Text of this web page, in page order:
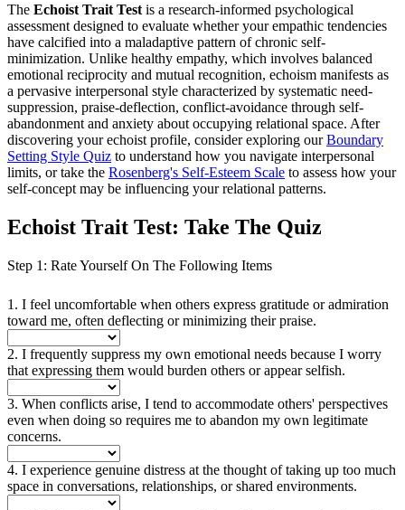
The Echoist Trait Test is a research-informed psychological
assessment designed to evaluate whether your empathic tendencies
have calcified into a maladaptive pattern of chronic self-
minimization. Unlike healthy empathy, which involves balanced
emotional reciprocity and mutual recognition, echoism manifests as
a pervasive interpersonal style characterized by systematic need-
suppression, praise-deflection, conflict-avoidance through self-
abandonment and anxiety about occupying relational space. After
discovering your echoist profile, consider exploring ourBoundary
Setting Style Quiz to understand how you navigate interpersonal
limits, or take the Rosenberg's Self-Esteem Scale to assess how your
self-concept may be influencing your relational patterns.
Echoist Trait Test: Take The Quiz
Step 1: Rate Yourself On The Following Items
1. I feel uncomfortable when others express gratitude or admiration
toward me, often deflecting or minimizing their praise.
2. I frequently suppress my own emotional needs because I worry
that expressing them would burden others or appear selfish.
3. When conflicts arise, I tend to accommodate others' perspectives
even when doing so requires me to abandon my own legitimate
concerns.
4. I experience genuine distress at the thought of taking up too much
space in conversations, relationships, or shared environments.